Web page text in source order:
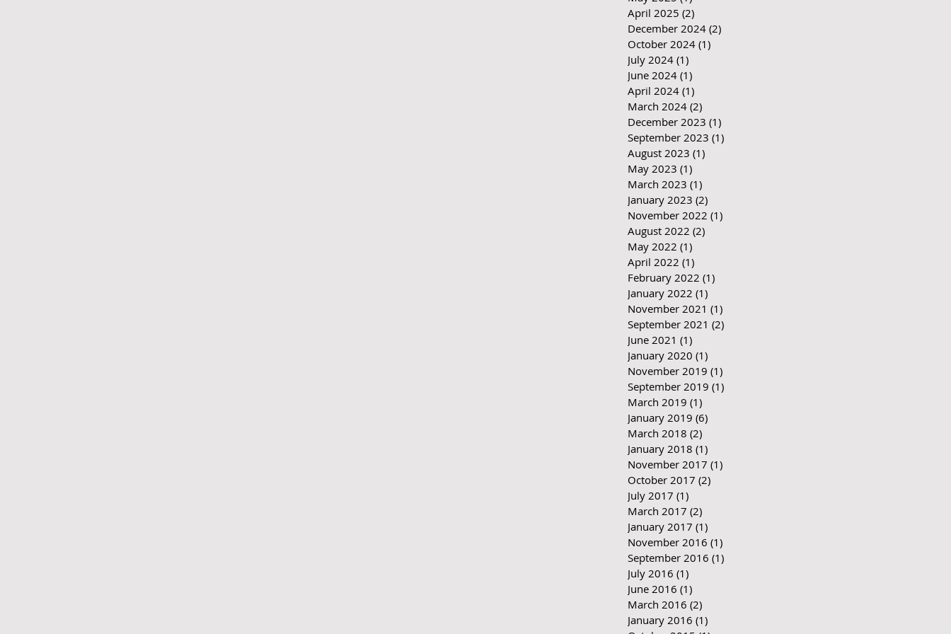
April 2025 (2)
December 2024 (2)
October 2024 (1)
July 2024 (1)
June 2024 (1)
April 2024 (1)
March 2024 (2)
December 2023 (1)
September 2023 (1)
August 2023 (1)
May 2023 (1)
March 2023 (1)
January 2023 (2)
November 2022 (1)
August 2022 (2)
May 2022 (1)
April 2022 (1)
February 2022 (1)
January 2022 (1)
November 2021 (1)
September 2021 (2)
June 2021 (1)
January 2020 (1)
November 2019 (1)
September 2019 (1)
March 2019 (1)
January 2019 (6)
March 2018 (2)
January 2018 (1)
November 2017 (1)
October 2017 (2)
July 2017 (1)
March 2017 (2)
January 2017 (1)
November 2016 (1)
September 2016 (1)
July 2016 (1)
June 2016 (1)
March 2016 (2)
January 2016 (1)